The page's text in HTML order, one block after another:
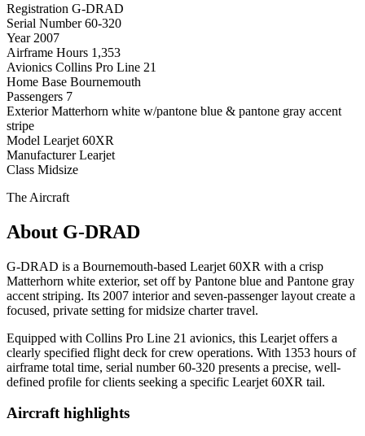
Registration G-DRAD
Serial Number 60-320
Year 2007
Airframe Hours 1,353
Avionics Collins Pro Line 21
Home Base Bournemouth
Passengers 7
Exterior Matterhorn white w/pantone blue & pantone gray accent
stripe
Model Learjet 60XR
Manufacturer Learjet
Class Midsize
The Aircraft
About G-DRAD
G-DRAD is a Bournemouth-based Learjet 60XR with a crisp
Matterhorn white exterior, set off by Pantone blue and Pantone gray
accent striping. Its 2007 interior and seven-passenger layout create a
focused, private setting for midsize charter travel.
Equipped with Collins Pro Line 21 avionics, this Learjet offers a
clearly specified flight deck for crew operations. With 1353 hours of
airframe total time, serial number 60-320 presents a precise, well-
defined profile for clients seeking a specific Learjet 60XR tail.
Aircraft highlights